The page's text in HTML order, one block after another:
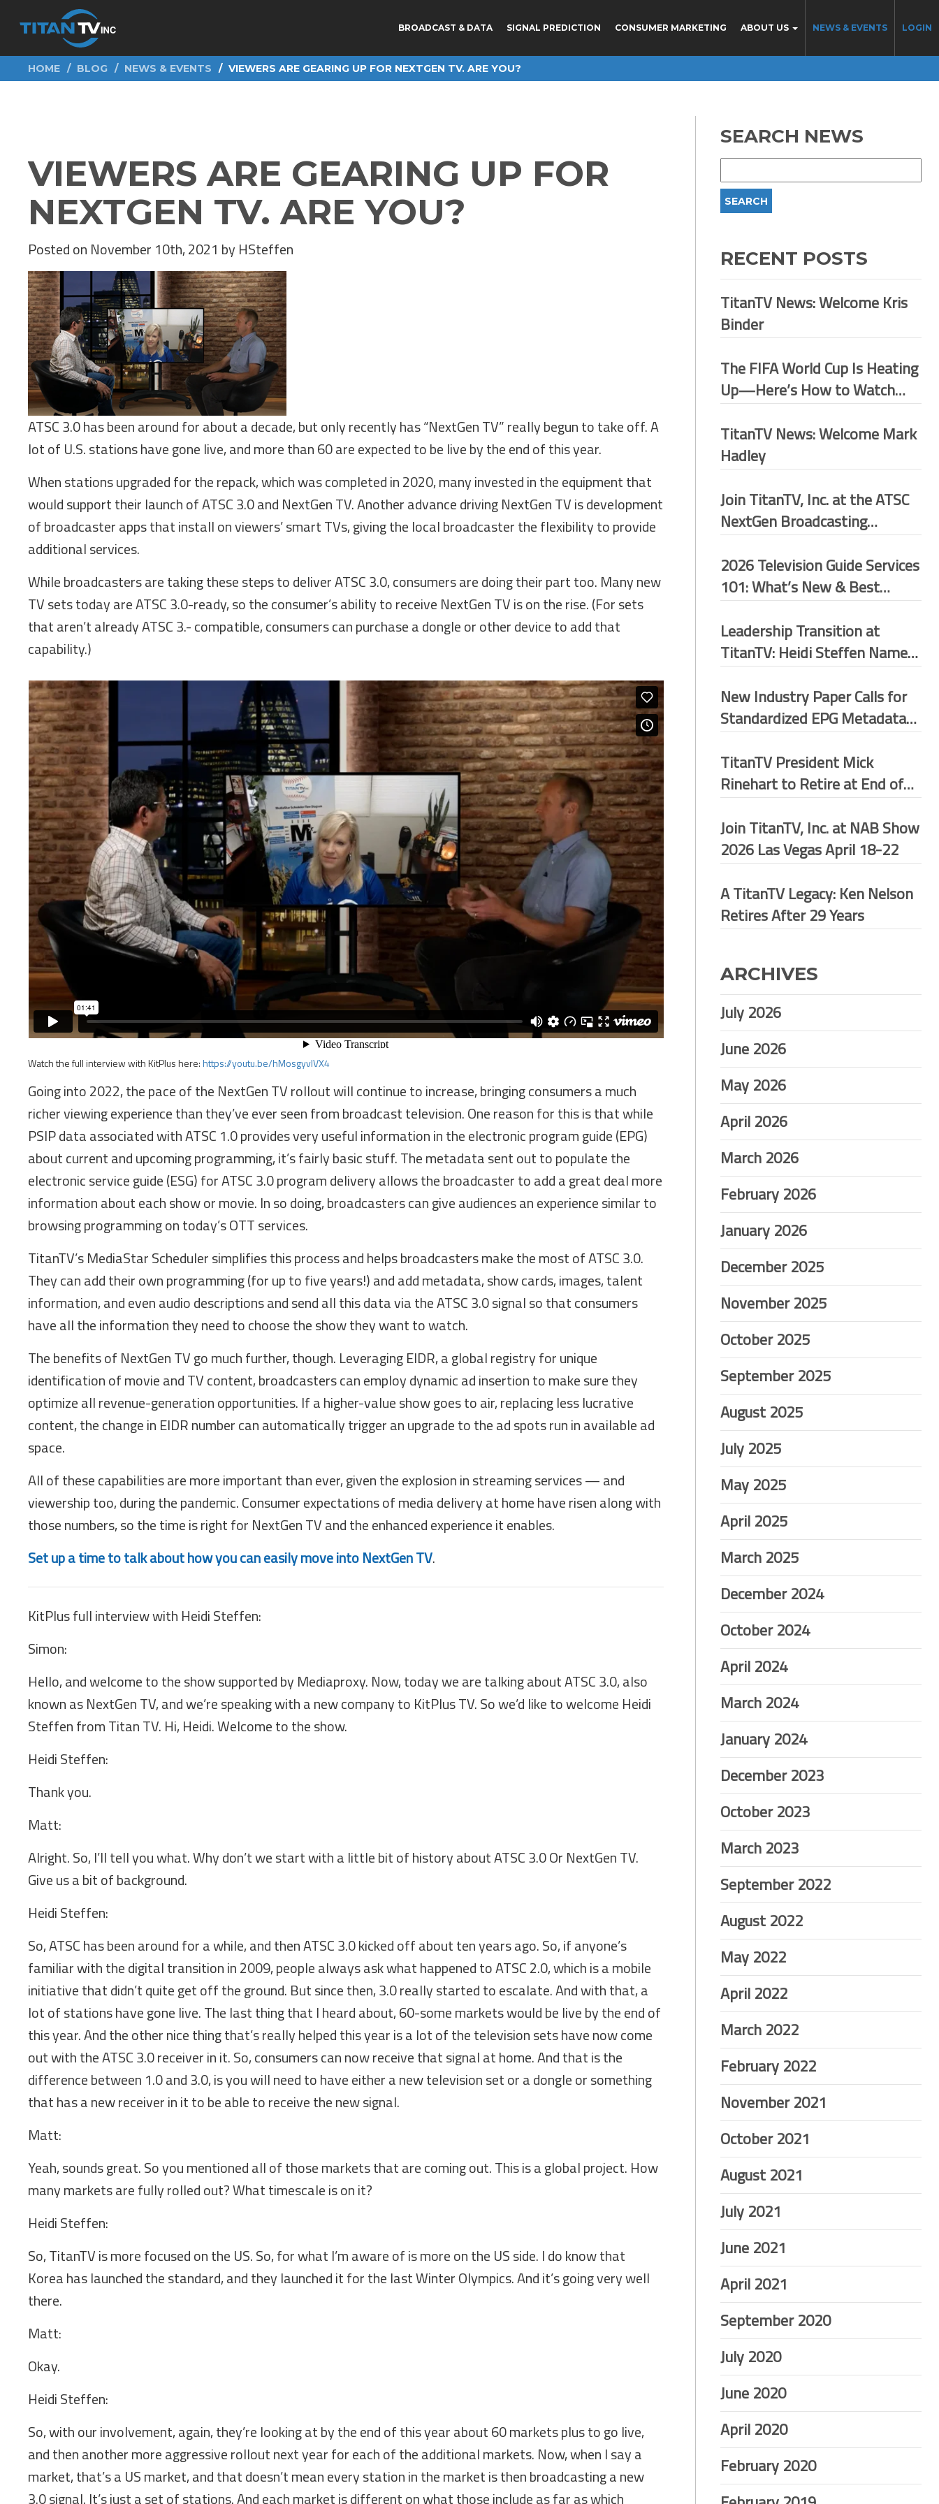
BROADCAST & DATA SIGNAL PREDICTION CONSUMER MARKETING ABOUT US NEWS & EVENTS LOGIN
HOME BLOG NEWS & EVENTS VIEWERS ARE GEARING UP FOR NEXTGEN TV. ARE YOU?
VIEWERS ARE GEARING UP FOR
NEXTGEN TV. ARE YOU?
Posted on November 10th, 2021 by HSteffen
ATSC 3.0 has been around for about a decade, but only recently has “NextGen TV” really begun to take off. A
lot of U.S. stations have gone live, and more than 60 are expected to be live by the end of this year.
When stations upgraded for the repack, which was completed in 2020, many invested in the equipment that
would support their launch of ATSC 3.0 and NextGen TV. Another advance driving NextGen TV is development
of broadcaster apps that install on viewers’ smart TVs, giving the local broadcaster the flexibility to provide
additional services.
While broadcasters are taking these steps to deliver ATSC 3.0, consumers are doing their part too. Many new
TV sets today are ATSC 3.0-ready, so the consumer’s ability to receive NextGen TV is on the rise. (For sets
that aren’t already ATSC 3.- compatible, consumers can purchase a dongle or other device to add that
capability.)
Watch the full interview with KitPlus here:https://youtu.be/hMosgyvIVX4
Going into 2022, the pace of the NextGen TV rollout will continue to increase, bringing consumers a much
richer viewing experience than they’ve ever seen from broadcast television. One reason for this is that while
PSIP data associated with ATSC 1.0 provides very useful information in the electronic program guide (EPG)
about current and upcoming programming, it’s fairly basic stuff. The metadata sent out to populate the
electronic service guide (ESG) for ATSC 3.0 program delivery allows the broadcaster to add a great deal more
information about each show or movie. In so doing, broadcasters can give audiences an experience similar to
browsing programming on today’s OTT services.
TitanTV’s MediaStar Scheduler simplifies this process and helps broadcasters make the most of ATSC 3.0.
They can add their own programming (for up to five years!) and add metadata, show cards, images, talent
information, and even audio descriptions and send all this data via the ATSC 3.0 signal so that consumers
have all the information they need to choose the show they want to watch.
The benefits of NextGen TV go much further, though. Leveraging EIDR, a global registry for unique
identification of movie and TV content, broadcasters can employ dynamic ad insertion to make sure they
optimize all revenue-generation opportunities. If a higher-value show goes to air, replacing less lucrative
content, the change in EIDR number can automatically trigger an upgrade to the ad spots run in available ad
space.
All of these capabilities are more important than ever, given the explosion in streaming services — and
viewership too, during the pandemic. Consumer expectations of media delivery at home have risen along with
those numbers, so the time is right for NextGen TV and the enhanced experience it enables.
Set up a time to talk about how you can easily move into NextGen TV.
KitPlus full interview with Heidi Steffen:
Simon:
Hello, and welcome to the show supported by Mediaproxy. Now, today we are talking about ATSC 3.0, also
known as NextGen TV, and we’re speaking with a new company to KitPlus TV. So we’d like to welcome Heidi
Steffen from Titan TV. Hi, Heidi. Welcome to the show.
Heidi Steffen:
Thank you.
Matt:
Alright. So, I’ll tell you what. Why don’t we start with a little bit of history about ATSC 3.0 Or NextGen TV.
Give us a bit of background.
Heidi Steffen:
So, ATSC has been around for a while, and then ATSC 3.0 kicked off about ten years ago. So, if anyone’s
familiar with the digital transition in 2009, people always ask what happened to ATSC 2.0, which is a mobile
initiative that didn’t quite get off the ground. But since then, 3.0 really started to escalate. And with that, a
lot of stations have gone live. The last thing that I heard about, 60-some markets would be live by the end of
this year. And the other nice thing that’s really helped this year is a lot of the television sets have now come
out with the ATSC 3.0 receiver in it. So, consumers can now receive that signal at home. And that is the
difference between 1.0 and 3.0, is you will need to have either a new television set or a dongle or something
that has a new receiver in it to be able to receive the new signal.
Matt:
Yeah, sounds great. So you mentioned all of those markets that are coming out. This is a global project. How
many markets are fully rolled out? What timescale is on it?
Heidi Steffen:
So, TitanTV is more focused on the US. So, for what I’m aware of is more on the US side. I do know that
Korea has launched the standard, and they launched it for the last Winter Olympics. And it’s going very well
there.
Matt:
Okay.
Heidi Steffen:
So, with our involvement, again, they’re looking at by the end of this year about 60 markets plus to go live,
and then another more aggressive rollout next year for each of the additional markets. Now, when I say a
market, that’s a US market, and that doesn’t mean every station in the market is then broadcasting a new
3.0 signal. It’s just a set of stations. And each market is different on what those include as far as which
SEARCH NEWS
RECENT POSTS
TitanTV News: Welcome Kris
Binder
The FIFA World Cup Is Heating
Up—Here’s How to Watch
More Matches for Free
TitanTV News: Welcome Mark
Hadley
Join TitanTV, Inc. at the ATSC
NextGen Broadcasting
Conference 2026–Washington
D.C.
2026 Television Guide Services
101: What’s New & Best
Practices
Leadership Transition at
TitanTV: Heidi Steffen Named
President
New Industry Paper Calls for
Standardized EPG Metadata
Framework Across U.S.
Broadcast Ecosystem
TitanTV President Mick
Rinehart to Retire at End of
May 2026
Join TitanTV, Inc. at NAB Show
2026 Las Vegas April 18-22
A TitanTV Legacy: Ken Nelson
Retires After 29 Years
ARCHIVES
July 2026
June 2026
May 2026
April 2026
March 2026
February 2026
January 2026
December 2025
November 2025
October 2025
September 2025
August 2025
July 2025
May 2025
April 2025
March 2025
December 2024
October 2024
April 2024
March 2024
January 2024
December 2023
October 2023
March 2023
September 2022
August 2022
May 2022
April 2022
March 2022
February 2022
November 2021
October 2021
August 2021
July 2021
June 2021
April 2021
September 2020
July 2020
June 2020
April 2020
February 2020